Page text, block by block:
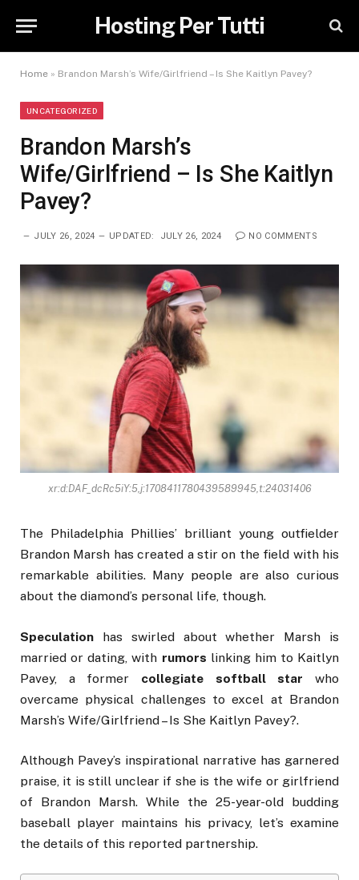
Hosting Per Tutti
Home » Brandon Marsh’s Wife/Girlfriend – Is She Kaitlyn Pavey?
UNCATEGORIZED
Brandon Marsh’s
Wife/Girlfriend – Is She Kaitlyn
Pavey?
JULY 26, 2024 UPDATED: JULY 26, 2024 NO COMMENTS
xr:d:DAF_dcRc5iY:5,j:1708411780439589945,t:24031406
The Philadelphia Phillies’ brilliant young outfielder
Brandon Marsh has created a stir on the field with his
remarkable abilities. Many people are also curious
about the diamond’s personal life, though.
Speculation has swirled about whether Marsh is
married or dating, with rumors linking him to Kaitlyn
Pavey, a former collegiate softball star who
overcame physical challenges to excel at Brandon
Marsh’s Wife/Girlfriend – Is She Kaitlyn Pavey?.
Although Pavey’s inspirational narrative has garnered
praise, it is still unclear if she is the wife or girlfriend
of Brandon Marsh. While the 25-year-old budding
baseball player maintains his privacy, let’s examine
the details of this reported partnership.